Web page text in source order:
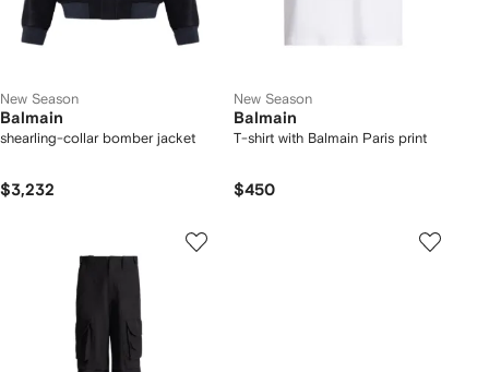
New Season
Balmain
shearling-collar bomber jacket
$3,232
New Season
Balmain
T-shirt with Balmain Paris print
$450